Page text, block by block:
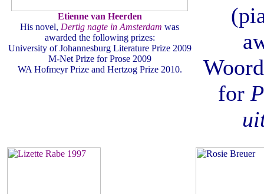
Etienne van Heerden
His novel, Dertig nagte in Amsterdam was
awarded the following prizes:
University of Johannesburg Literature Prize 2009
M-Net Prize for Prose 2009
WA Hofmeyr Prize and Hertzog Prize 2010.
for